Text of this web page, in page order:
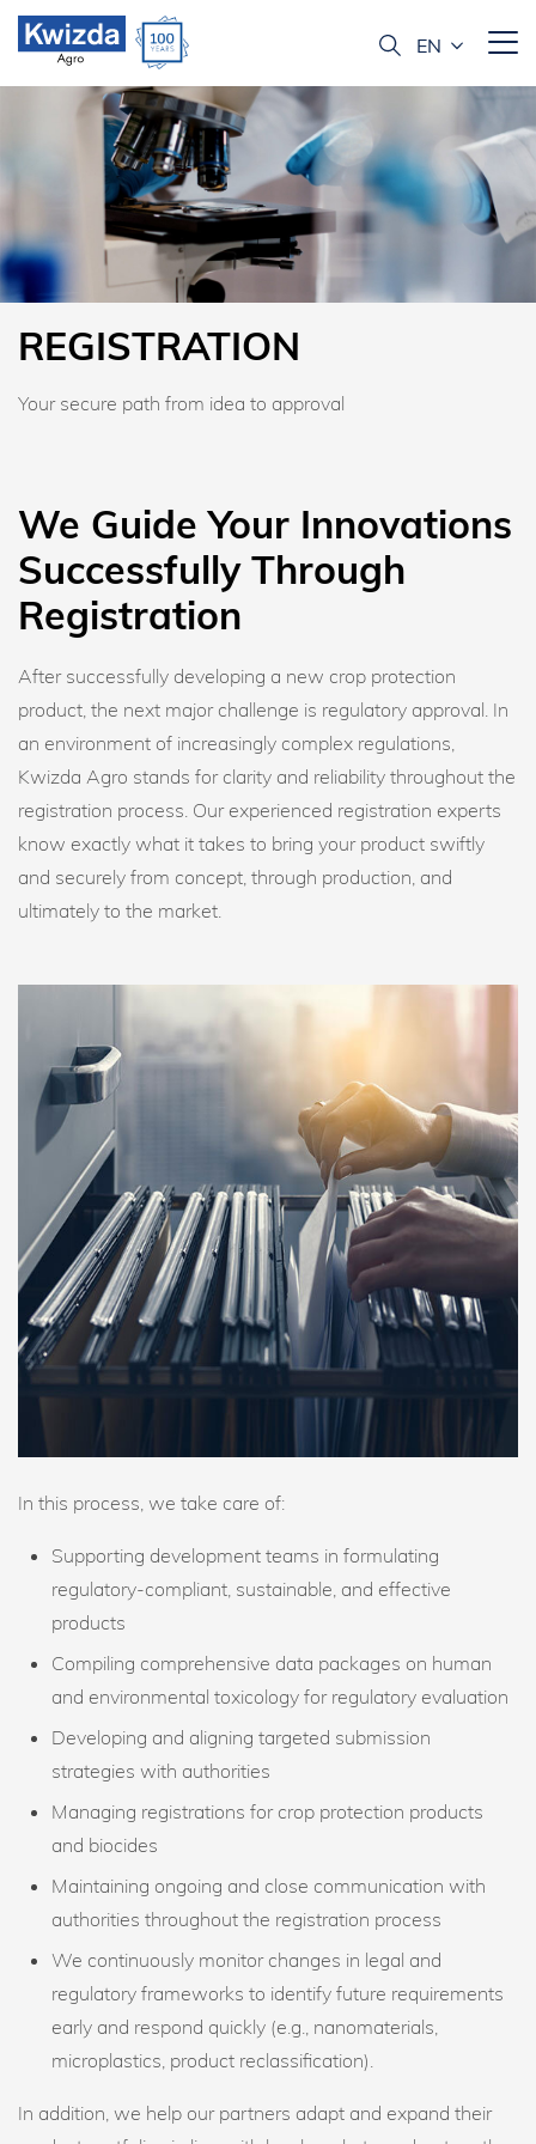
REGISTRATION
Your secure path from idea to approval
We Guide Your Innovations
Successfully Through
Registration
After successfully developing a new crop protection
product, the next major challenge is regulatory approval. In
an environment of increasingly complex regulations,
Kwizda Agro stands for clarity and reliability throughout the
registration process. Our experienced registration experts
know exactly what it takes to bring your product swiftly
and securely from concept, through production, and
ultimately to the market.
In this process, we take care of:
Supporting development teams in formulating
regulatory-compliant, sustainable, and effective
products
Compiling comprehensive data packages on human
and environmental toxicology for regulatory evaluation
Developing and aligning targeted submission
strategies with authorities
Managing registrations for crop protection products
and biocides
Maintaining ongoing and close communication with
authorities throughout the registration process
We continuously monitor changes in legal and
regulatory frameworks to identify future requirements
early and respond quickly (e.g., nanomaterials,
microplastics, product reclassification).
In addition, we help our partners adapt and expand their